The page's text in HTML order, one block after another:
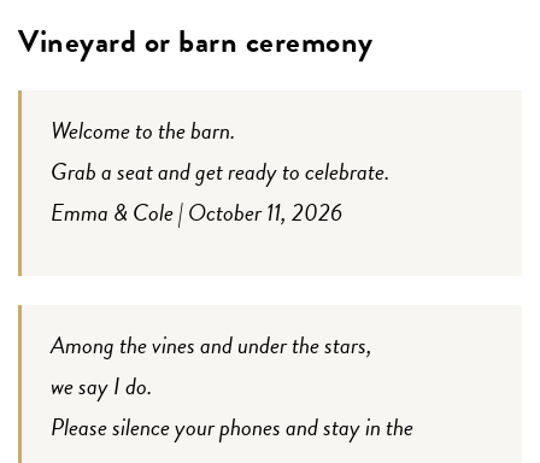
Vineyard or barn ceremony
Welcome to the barn.
Grab a seat and get ready to celebrate.
Emma & Cole | October 11, 2026
Among the vines and under the stars,
we say I do.
Please silence your phones and stay in the